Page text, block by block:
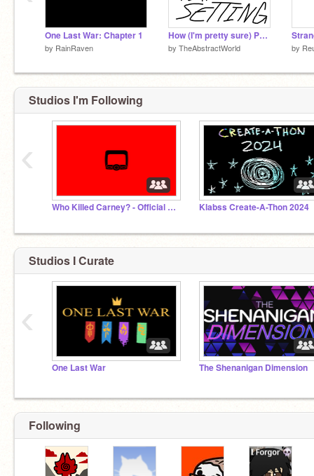
One Last War: Chapter 1
by RainRaven
How (I'm pretty sure) Pendia operates as a setting.
by TheAbstractWorld by
Studios I'm Following
Who Killed Carney? - Official Studio Klabss Create-A-Thon 2024
‹
Studios I Curate
One Last War The Shenanigan Dimension
‹
Following